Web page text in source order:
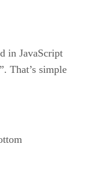
in JavaScript
That’s simple